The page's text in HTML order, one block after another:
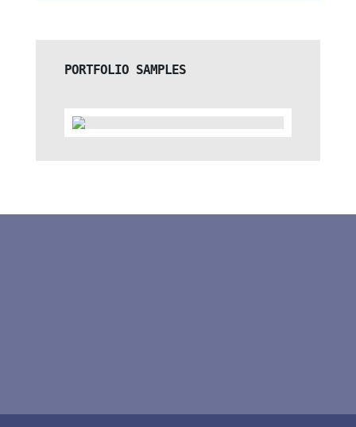
PORTFOLIO SAMPLES